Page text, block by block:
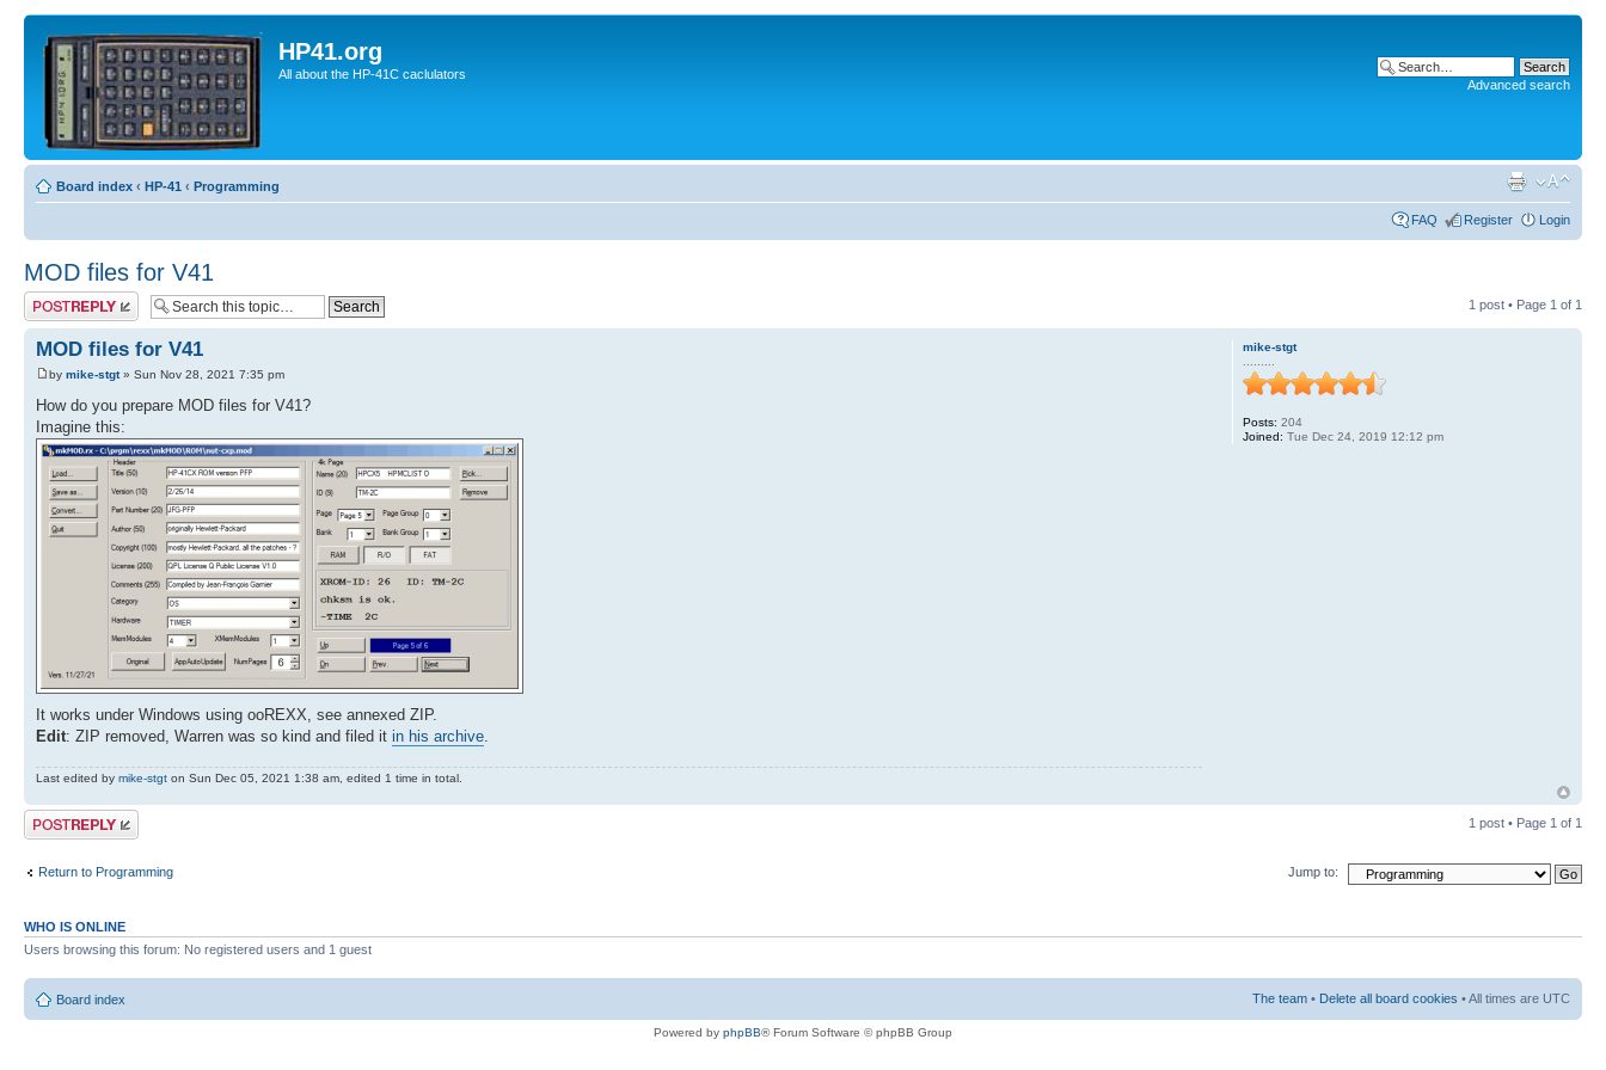
HP41.org
All about the HP-41C caclulators
Advanced search
Board index ‹ HP-41 ‹ Programming
FAQ Register Login
MOD files for V41
Post a reply 1 post • Page 1 of 1
MOD files for V41
by mike-stgt» Sun Nov 28, 2021 7:35 pm
How do you prepare MOD files for V41?
Imagine this:
It works under Windows using ooREXX, see annexed ZIP.
Edit: ZIP removed, Warren was so kind and filed it in his archive.
Last edited by mike-stgt on Sun Dec 05, 2021 1:38 am, edited 1 time in total.
mike-stgt
Posts: 204
Joined: Tue Dec 24, 2019 12:12 pm
Post a reply 1 post • Page 1 of 1
Return to Programming Jump to:
WHO IS ONLINE
Users browsing this forum: No registered users and 1 guest
Board index The team • Delete all board cookies • All times are UTC
Powered by phpBB® Forum Software © phpBB Group